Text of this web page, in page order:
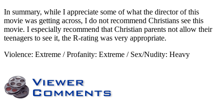
In summary, while I appreciate some of what the director of this
movie was getting across, I do not recommend Christians see this
movie. I especially recommend that Christian parents not allow their
teenagers to see it, the R-rating was very appropriate.
Violence: Extreme / Profanity: Extreme / Sex/Nudity: Heavy